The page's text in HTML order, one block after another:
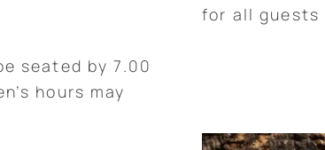
for all guests
seated by 7.00
hours may